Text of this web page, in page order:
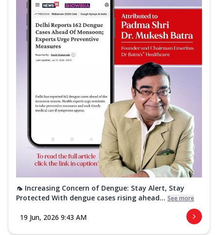
🦟 Increasing Concern of Dengue: Stay Alert, Stay
Protected With dengue cases rising ahead... See more
19 Jun, 2026 9:43 AM